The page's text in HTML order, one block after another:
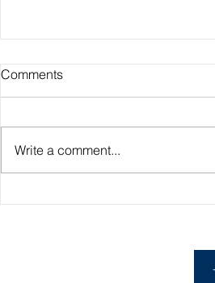
Comments
Write a comment...